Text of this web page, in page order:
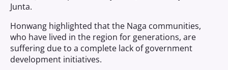
Junta.
Honwang highlighted that the Naga communities,
who have lived in the region for generations, are
suffering due to a complete lack of government
development initiatives.